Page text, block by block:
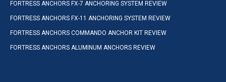
FORTRESS ANCHORS FX-7 ANCHORING SYSTEM REVIEW
FORTRESS ANCHORS FX-11 ANCHORING SYSTEM REVIEW
FORTRESS ANCHORS COMMANDO ANCHOR KIT REVIEW
FORTRESS ANCHORS ALUMINUM ANCHORS REVIEW